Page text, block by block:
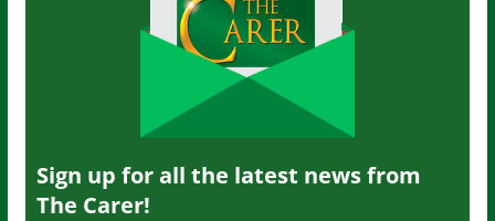
Sign up for all the latest news from
The Carer!